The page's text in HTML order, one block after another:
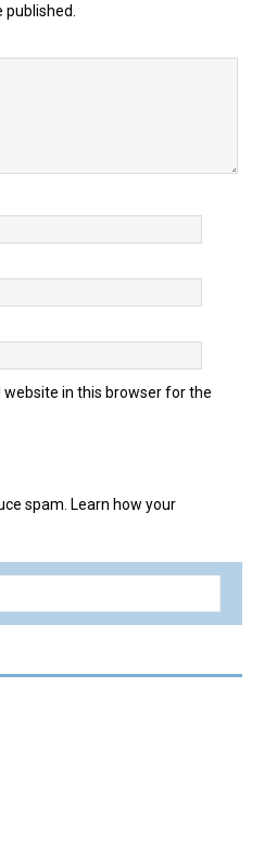
website in this browser for the
spam. Learn how your